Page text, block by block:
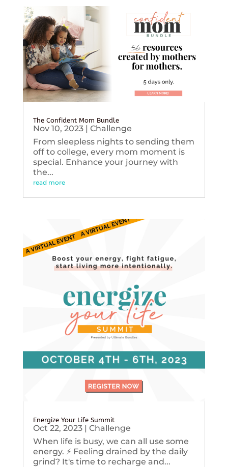
The Confident Mom Bundle
Nov 10, 2023| Challenge
From sleepless nights to sending them
off to college, every mom moment is
special. Enhance your journey with
the...
read more
Energize Your Life Summit
Oct 22, 2023| Challenge
When life is busy, we can all use some
energy. ⚡️ Feeling drained by the daily
grind? It's time to recharge and...